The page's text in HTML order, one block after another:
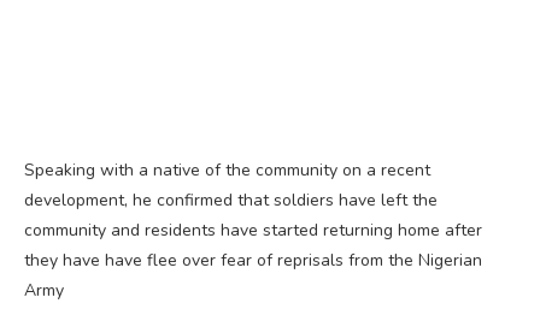
Speaking with a native of the community on a recent
development, he confirmed that soldiers have left the
community and residents have started returning home after
they have have flee over fear of reprisals from the Nigerian
Army